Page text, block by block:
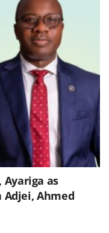
as
Ahmed